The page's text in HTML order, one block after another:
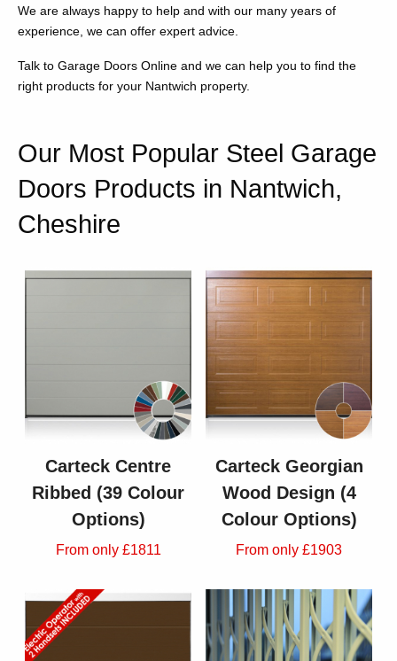
We are always happy to help and with our many years of
experience, we can offer expert advice.
Talk to Garage Doors Online and we can help you to find the
right products for your Nantwich property.
Our Most Popular Steel Garage
Doors Products in Nantwich,
Cheshire
Carteck Centre
Ribbed (39 Colour
Options)
From only £1811
Carteck Georgian
Wood Design (4
Colour Options)
From only £1903